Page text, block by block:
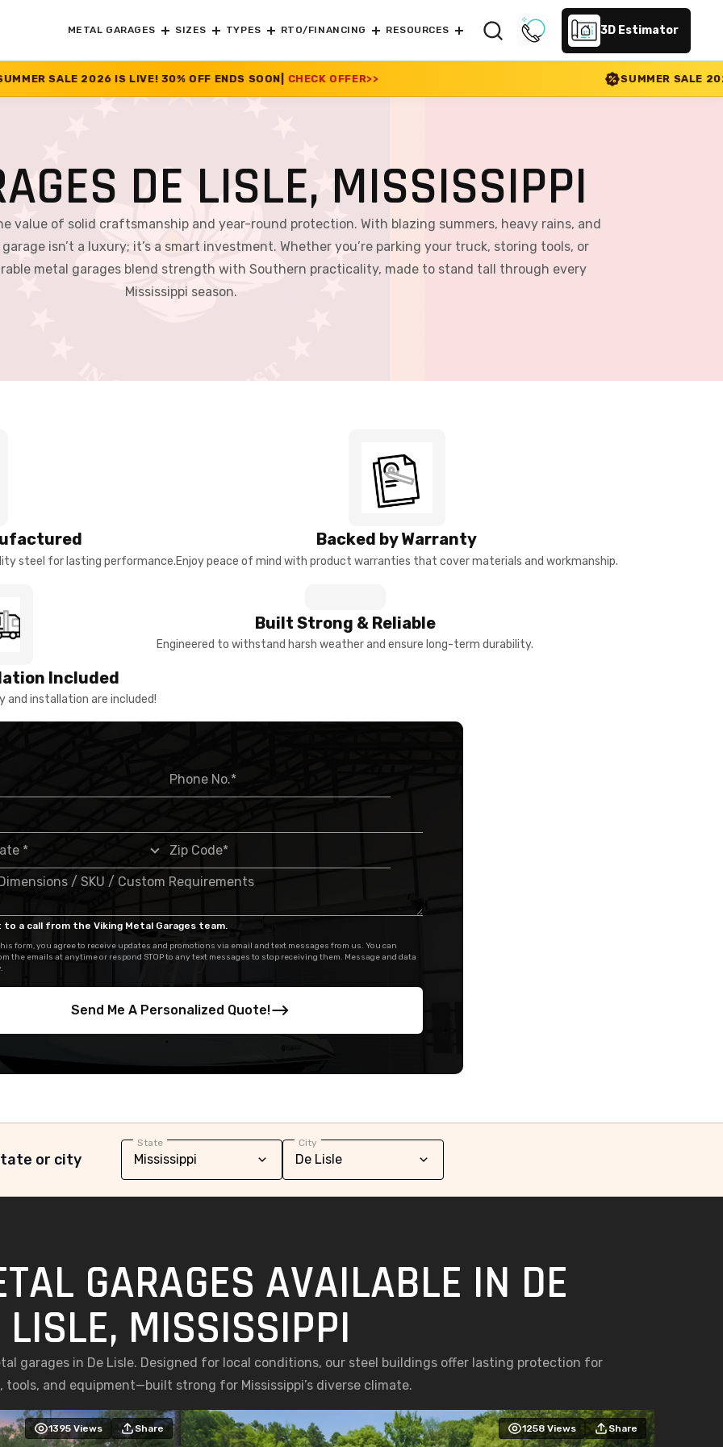
METAL GARAGES SIZES TYPES RTO/FINANCING RESOURCES 3D Estimator
LIVE! 30% OFF ENDS SOON| CHECK OFFER>> SUMMER SALE 2026 IS LIVE! 30% OFF
DE LISLE, MISSISSIPPI
value of solid craftsmanship and year-round protection. With blazing summers, heavy rains, and
isn’t a luxury; it’s a smart investment. Whether you’re parking your truck, storing tools, or
metal garages blend strength with Southern practicality, made to stand tall through every
Mississippi season.
steel for lasting performance.
Backed by Warranty
Enjoy peace of mind with product warranties that cover materials and workmanship.
Included
and installation are included!
Built Strong & Reliable
Engineered to withstand harsh weather and ensure long-term durability.
to a call from the Viking Metal Garages team.
form, you agree to receive updates and promotions via email and text messages from us. You can
the emails at anytime or respond STOP to any text messages to stop receiving them. Message and data
Send Me A Personalized Quote!
or city
State City
GARAGES AVAILABLE IN DE
LISLE, MISSISSIPPI
garages in De Lisle. Designed for local conditions, our steel buildings offer lasting protection for
tools, and equipment—built strong for Mississippi’s diverse climate.
1395 Views Share 1258 Views Share